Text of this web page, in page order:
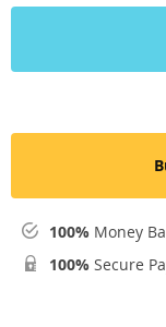
100% Money
100% Secure